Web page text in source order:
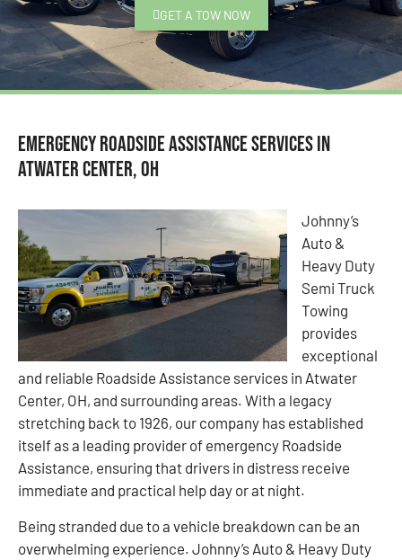
GET A TOW NOW
Emergency Roadside Assistance Services in
Atwater Center, OH
Johnny’s
Auto &
Heavy Duty
Semi Truck
Towing
provides
exceptional
and reliable Roadside Assistance services in Atwater
Center, OH, and surrounding areas. With a legacy
stretching back to 1926, our company has established
itself as a leading provider of emergency Roadside
Assistance, ensuring that drivers in distress receive
immediate and practical help day or at night.
Being stranded due to a vehicle breakdown can be an
overwhelming experience. Johnny’s Auto & Heavy Duty